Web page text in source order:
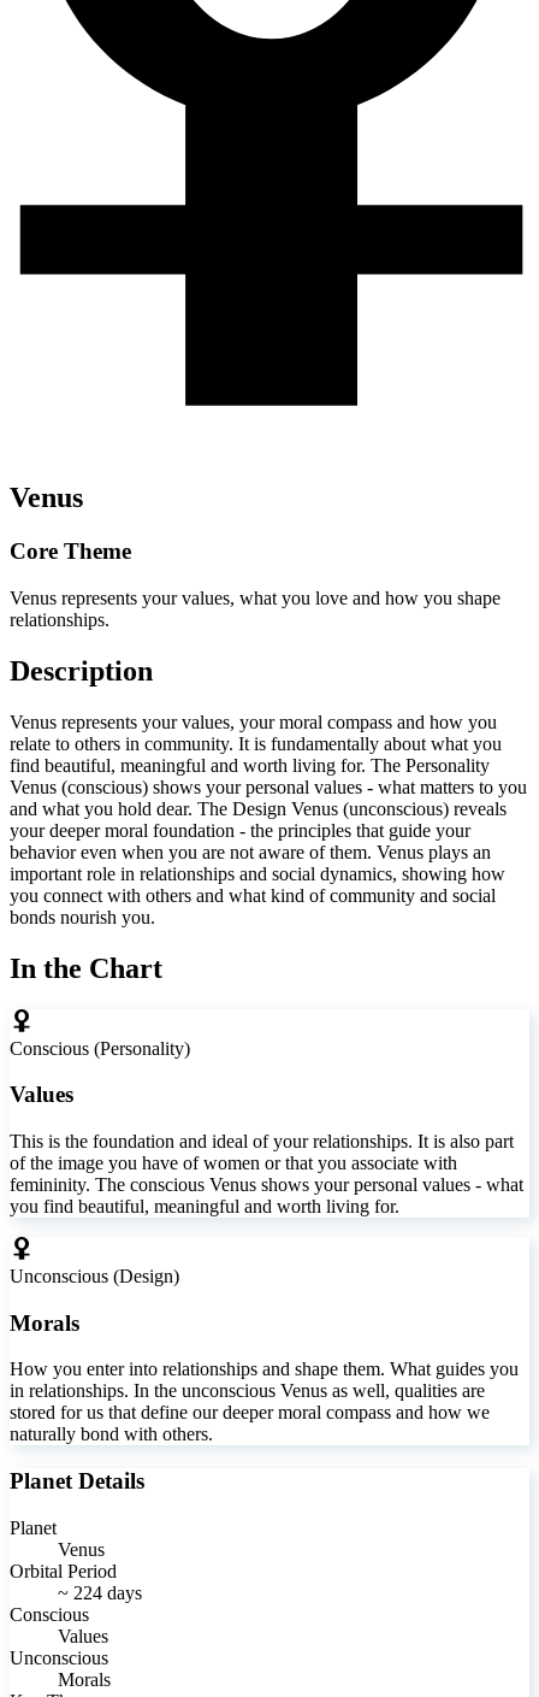
Venus
Core Theme
Venus represents your values, what you love and how you shape
relationships.
Description
Venus represents your values, your moral compass and how you
relate to others in community. It is fundamentally about what you
find beautiful, meaningful and worth living for. The Personality
Venus (conscious) shows your personal values - what matters to you
and what you hold dear. The Design Venus (unconscious) reveals
your deeper moral foundation - the principles that guide your
behavior even when you are not aware of them. Venus plays an
important role in relationships and social dynamics, showing how
you connect with others and what kind of community and social
bonds nourish you.
In the Chart
Conscious (Personality)
Values
This is the foundation and ideal of your relationships. It is also part
of the image you have of women or that you associate with
femininity. The conscious Venus shows your personal values - what
you find beautiful, meaningful and worth living for.
Unconscious (Design)
Morals
How you enter into relationships and shape them. What guides you
in relationships. In the unconscious Venus as well, qualities are
stored for us that define our deeper moral compass and how we
naturally bond with others.
Planet Details
Planet
Venus
Orbital Period
~ 224 days
Conscious
Values
Unconscious
Morals